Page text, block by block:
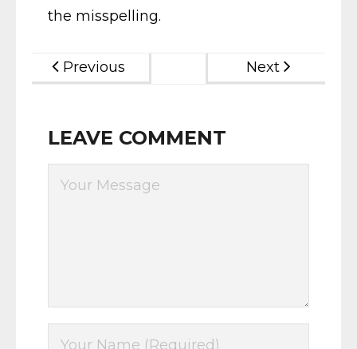
the misspelling.
Previous Next
LEAVE COMMENT